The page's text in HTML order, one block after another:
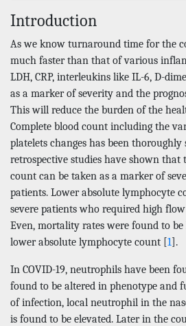
Introduction
As we know turnaround time for the
much faster than that of various
LDH, CRP, interleukins like IL-6, D-
as a marker of severity and the
This will reduce the burden of the
Complete blood count including the
platelets changes has been thoroughly
retrospective studies have shown that
count can be taken as a marker of
patients. Lower absolute lymphocyte
severe patients who required high
Even, mortality rates were found to
lower absolute lymphocyte count [1].
In COVID-19, neutrophils have been
found to be altered in phenotype and
of infection, local neutrophil in the
is found to be elevated. Later in the